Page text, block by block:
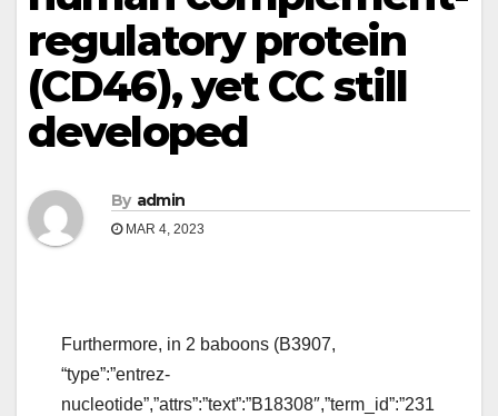
regulatory protein
(CD46), yet CC still
developed
By admin
MAR 4, 2023
Furthermore, in 2 baboons (B3907,
“type”:”entrez-
nucleotide”,”attrs”:”text”:”B18308″,”term_id”:”231